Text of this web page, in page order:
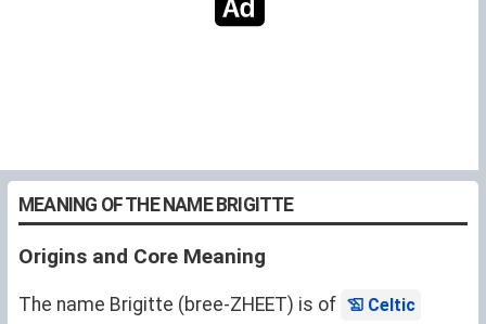
MEANING OF THE NAME BRIGITTE
Origins and Core Meaning
The name Brigitte (bree-ZHEET) is of Celtic